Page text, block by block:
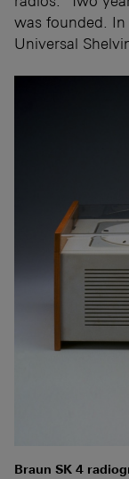
was founded.
Universal
Braun SK 4